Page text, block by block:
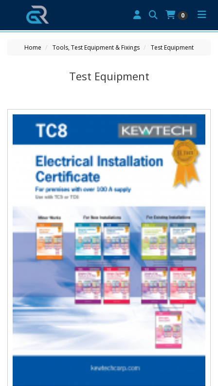
0
Home Tools, Test Equipment & Fixings Test Equipment
Test Equipment